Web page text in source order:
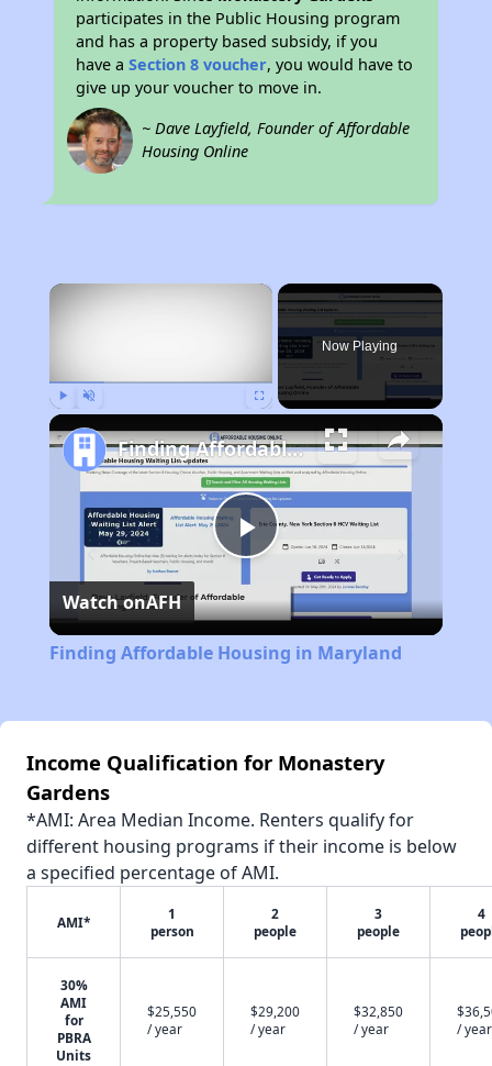
participates in the Public Housing program
and has a property based subsidy, if you
have aSection 8 voucher, you would have to
give up your voucher to move in.
~ Dave Layfield, Founder of Affordable
Housing Online
×
Now Playing
Play
Video
Finding Affordable Housing in Maryland
Watch onAFH
Finding Affordable Housing in Maryland
Income Qualification for Monastery
Gardens
*AMI: Area Median Income. Renters qualify for
different housing programs if their income is below
a specified percentage of AMI.
AMI*
1
person
2
people
3
people
4
30%
AMI
for
PBRA
Units
$25,550
/ year
$29,200
/ year
$32,850
/ year
/ year